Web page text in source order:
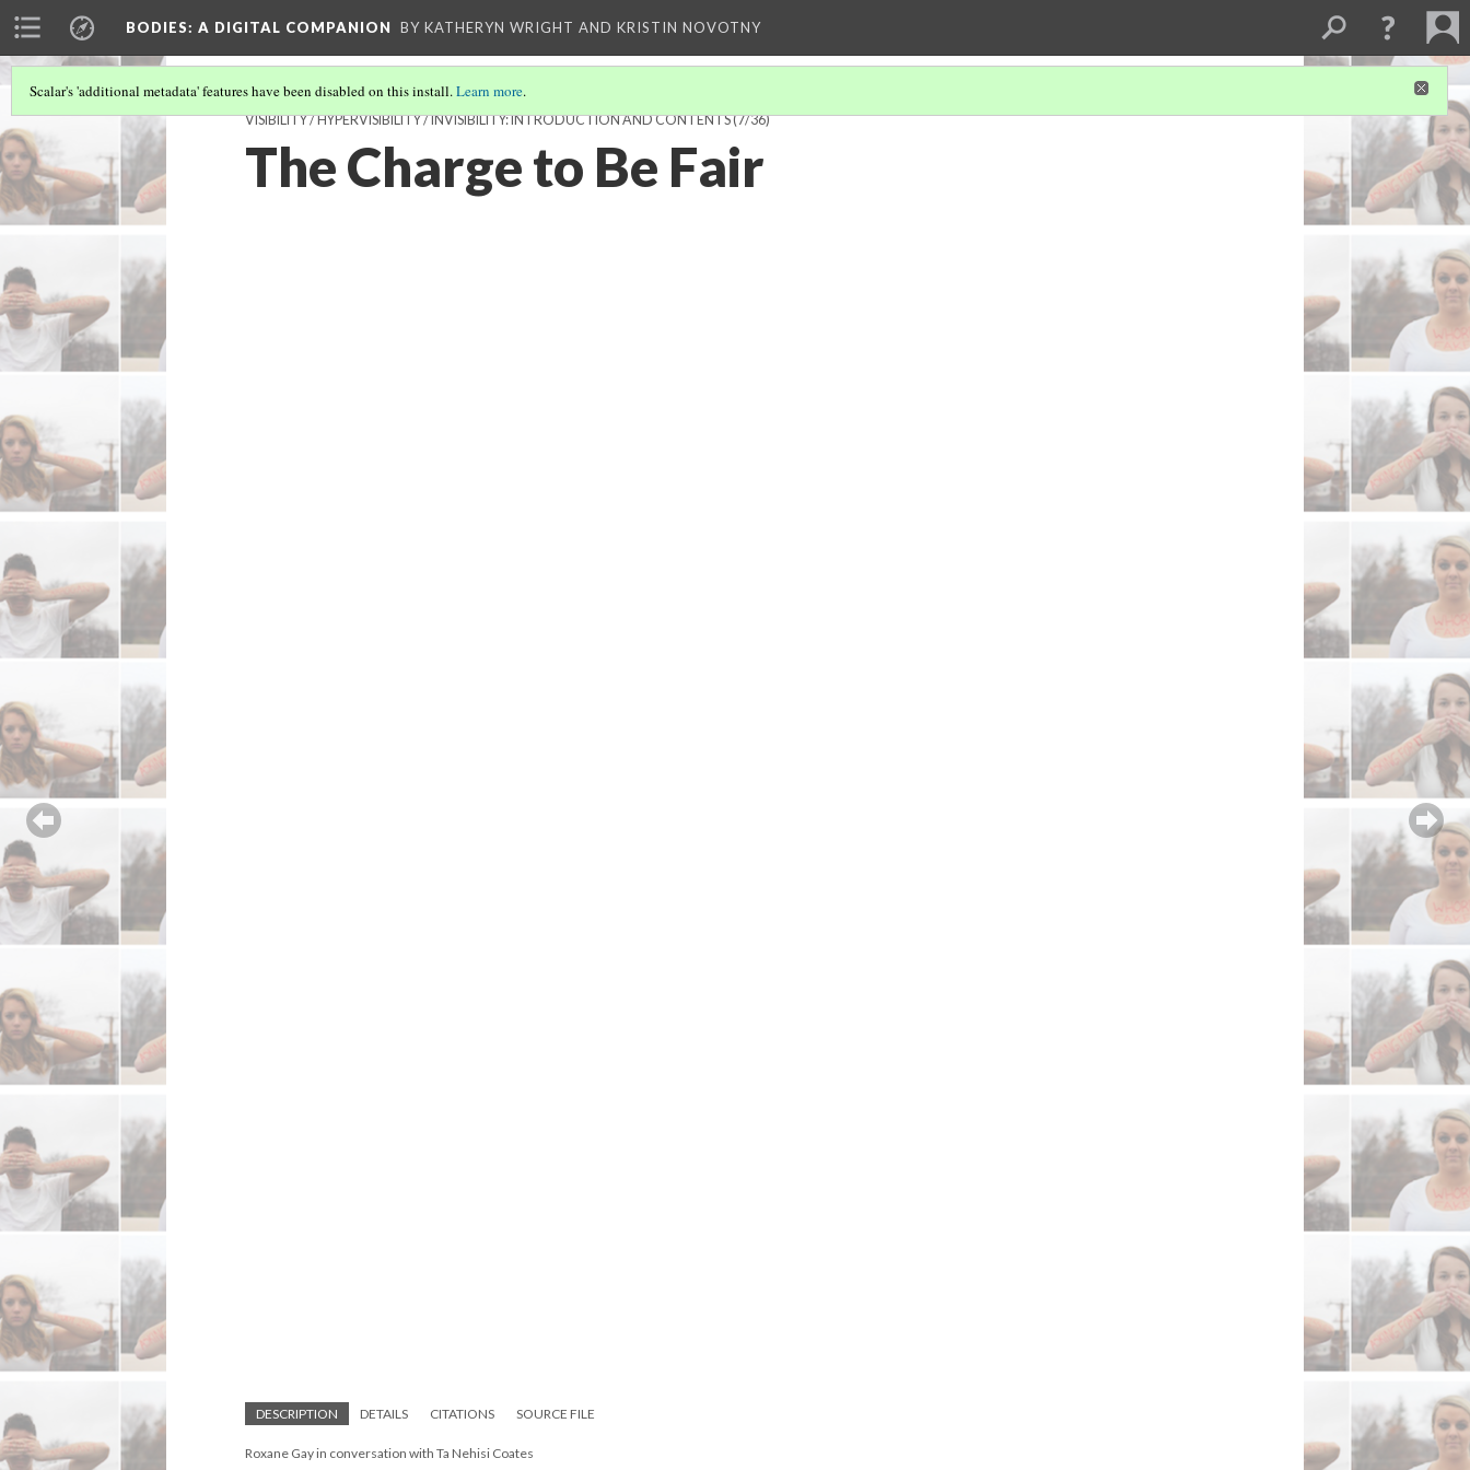
BODIES: A DIGITAL COMPANION BY KATHERYN WRIGHT AND KRISTIN NOVOTNY
Scalar's 'additional metadata' features have been disabled on this install.Learn more.
VISIBILITY / HYPERVISIBILITY / INVISIBILITY: INTRODUCTION AND CONTENTS(7/36)
The Charge to Be Fair
DESCRIPTION DETAILS CITATIONS SOURCE FILE
Roxane Gay in conversation with Ta Nehisi Coates